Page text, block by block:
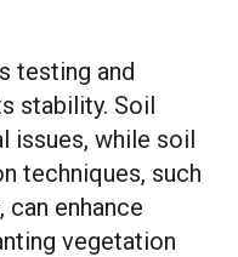
testing and
stability. Soil
issues, while soil
techniques, such
enhance
vegetation